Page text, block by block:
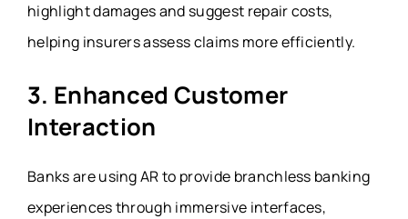
highlight damages and suggest repair costs,
helping insurers assess claims more efficiently.
3. Enhanced Customer
Interaction
Banks are using AR to provide branchless banking
experiences through immersive interfaces,